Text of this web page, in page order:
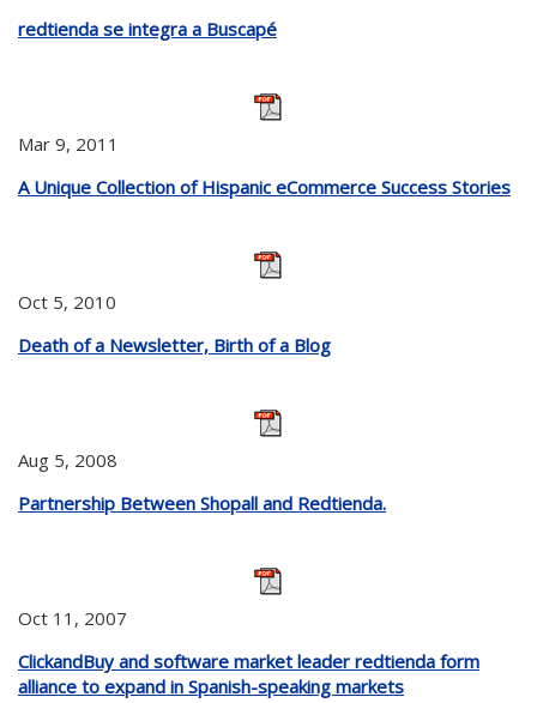
redtienda se integra a Buscapé
Mar 9, 2011
A Unique Collection of Hispanic eCommerce Success Stories
Oct 5, 2010
Death of a Newsletter, Birth of a Blog
Aug 5, 2008
Partnership Between Shopall and Redtienda.
Oct 11, 2007
ClickandBuy and software market leader redtienda form
alliance to expand in Spanish-speaking markets